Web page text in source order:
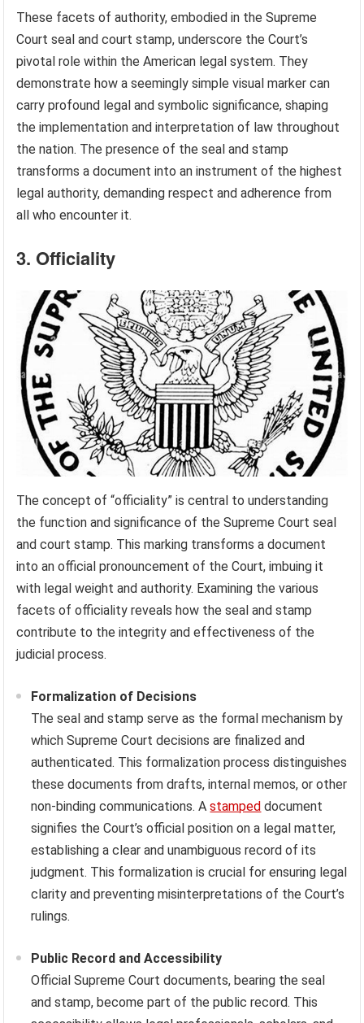
These facets of authority, embodied in the Supreme
Court seal and court stamp, underscore the Court’s
pivotal role within the American legal system. They
demonstrate how a seemingly simple visual marker can
carry profound legal and symbolic significance, shaping
the implementation and interpretation of law throughout
the nation. The presence of the seal and stamp
transforms a document into an instrument of the highest
legal authority, demanding respect and adherence from
all who encounter it.
3. Officiality
The concept of “officiality” is central to understanding
the function and significance of the Supreme Court seal
and court stamp. This marking transforms a document
into an official pronouncement of the Court, imbuing it
with legal weight and authority. Examining the various
facets of officiality reveals how the seal and stamp
contribute to the integrity and effectiveness of the
judicial process.
Formalization of Decisions
The seal and stamp serve as the formal mechanism by
which Supreme Court decisions are finalized and
authenticated. This formalization process distinguishes
these documents from drafts, internal memos, or other
non-binding communications. Astamped document
signifies the Court’s official position on a legal matter,
establishing a clear and unambiguous record of its
judgment. This formalization is crucial for ensuring legal
clarity and preventing misinterpretations of the Court’s
rulings.
Public Record and Accessibility
Official Supreme Court documents, bearing the seal
and stamp, become part of the public record. This